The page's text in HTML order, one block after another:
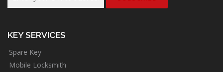
KEY SERVICES
Spare Key
Mobile Locksmith